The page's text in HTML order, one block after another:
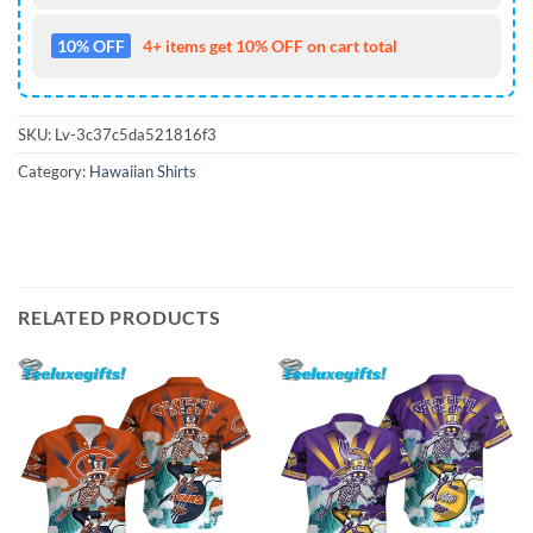
10% OFF 4+ items get 10% OFF on cart total
SKU: Lv-3c37c5da521816f3
Category: Hawaiian Shirts
RELATED PRODUCTS